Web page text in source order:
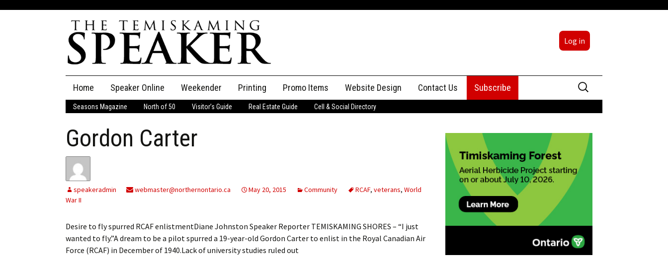
Log in
content
Home Speaker Online
The Speaker
Speaker Classifieds
My Account Billing Information
My Invoices
Log In
Weekender Printing Promo Items Website Design Contact Us
Advertising
Subscribe
Search
for:
Seasons Magazine North of 50 Visitor’s Guide Real Estate Guide Cell & Social Directory
Gordon Carter
speakeradmin webmaster@northernontario.ca May 20, 2015 Community RCAF, veterans, World
War II
Desire to fly spurred RCAF enlistmentDiane Johnston Speaker Reporter TEMISKAMING SHORES ­­– “I just
wanted to fly.”A dream to be a pilot spurred a 19-year-old Gordon Carter to enlist in the Royal Canadian Air
Force (RCAF) in December of 1940.Lack of university studies ruled out